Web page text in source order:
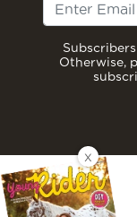
Otherwise,
X